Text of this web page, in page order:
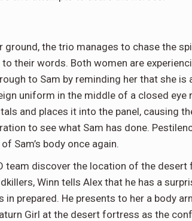
ground, the trio manages to chase the
to their words. Both women are
to Sam by reminding her that she is
uniform in the middle of a closed
and places it into the panel, causing
to see what Sam has done.
Sam’s body once again.
team discover the location of the
Winn tells Alex that he has a
in prepared. He presents to her a body
Girl at the desert fortress as the